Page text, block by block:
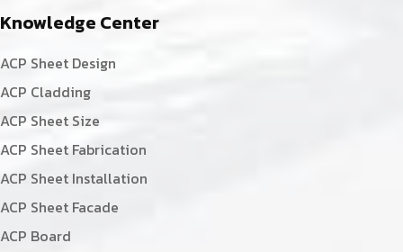
Knowledge Center
ACP Sheet Design
ACP Cladding
ACP Sheet Size
ACP Sheet Fabrication
ACP Sheet Installation
ACP Sheet Facade
ACP Board